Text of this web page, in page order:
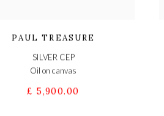
PAUL TREASURE
SILVER CEP
Oil on canvas
£ 5,900.00